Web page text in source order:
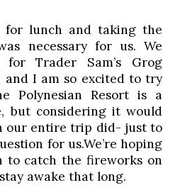
lunch and taking the
necessary for us. We
for Trader Sam’s Grog
and I am so excited to try
Polynesian Resort is a
but considering it would
our entire trip did- just to
for us.We’re hoping
to catch the fireworks on
awake that long.